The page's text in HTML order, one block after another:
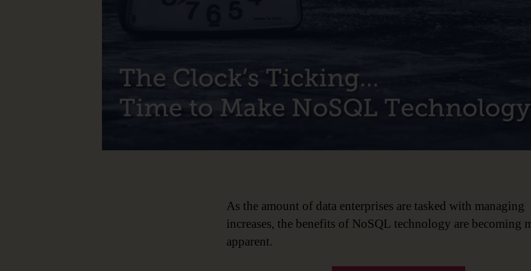
As the amount of data enterprises are tasked with managing
increases, the benefits of NoSQL technology are becoming
apparent.